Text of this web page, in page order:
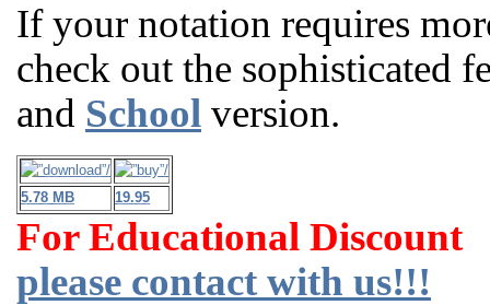
If your notation requires
check out the sophisticated
and School version.
5.78 MB 19.95
For Educational Discount
please contact with us!!!